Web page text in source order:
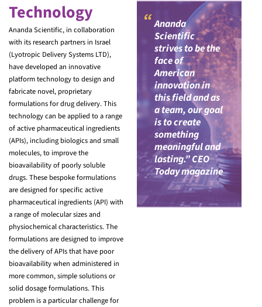
Technology
Ananda Scientific, in collaboration
with its research partners in Israel
(Lyotropic Delivery Systems LTD),
have developed an innovative
platform technology to design and
fabricate novel, proprietary
formulations for drug delivery. This
technology can be applied to a range
of active pharmaceutical ingredients
(APIs), including biologics and small
molecules, to improve the
bioavailability of poorly soluble
drugs. These bespoke formulations
are designed for specific active
pharmaceutical ingredients (API) with
a range of molecular sizes and
physiochemical characteristics. The
formulations are designed to improve
the delivery of APIs that have poor
bioavailability when administered in
more common, simple solutions or
solid dosage formulations. This
problem is a particular challenge for
“ Ananda
Scientific
strives to be the
face of
American
innovation in
this field and as
a team, our goal
is to create
something
meaningful and
lasting.” CEO
Today magazine